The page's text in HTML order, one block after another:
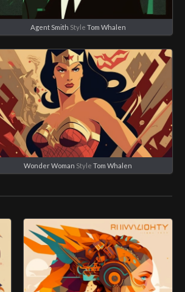
Agent Smith Style Tom Whalen
Wonder Woman StyleTom Whalen